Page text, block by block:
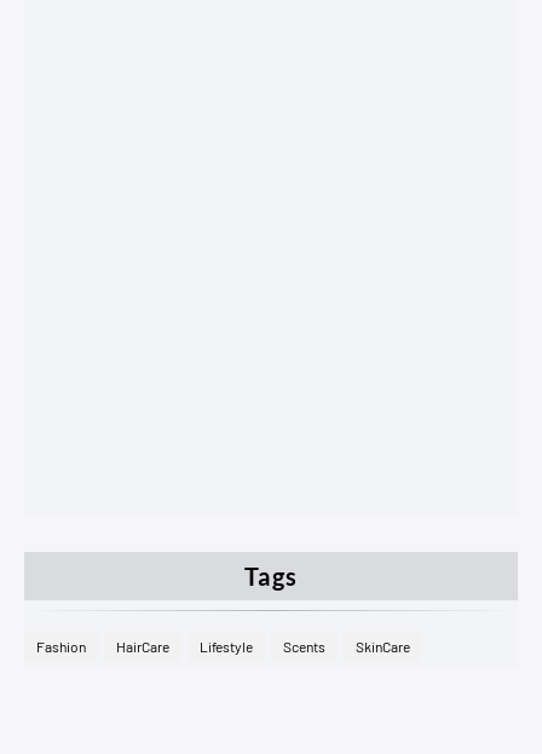
Tags
Fashion HairCare Lifestyle Scents SkinCare